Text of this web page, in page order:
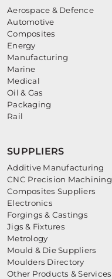
Aerospace & Defence
Automotive
Composites
Energy
Manufacturing
Marine
Medical
Oil & Gas
Packaging
Rail
SUPPLIERS
Additive Manufacturing
CNC Precision Machining
Composites Suppliers
Electronics
Forgings & Castings
Jigs & Fixtures
Metrology
Mould & Die Suppliers
Moulders Directory
Other Products & Services